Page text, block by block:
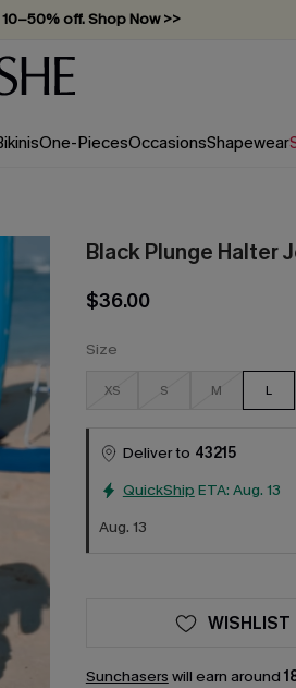
off. Shop Now >>
no minimum required!
One-PiecesOccasionsShapewear
Black Plunge Halter
$36.00
Size
XS S M L
Deliver to 43215
QuickShip ETA: Aug. 13
Aug. 13
WISHLIST
Sunchasers will earn around